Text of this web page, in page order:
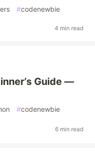
#codenewbie
4 min read
Guide —
#codenewbie
6 min read